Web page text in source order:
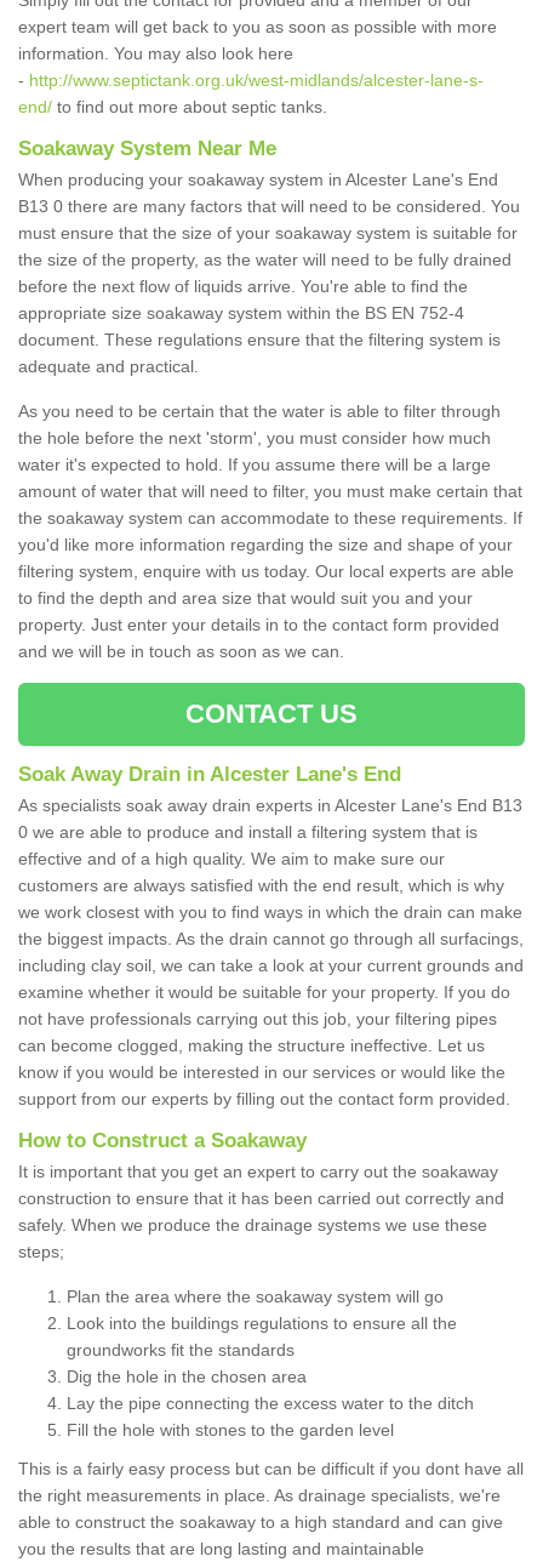
expert team will get back to you as soon as possible with more
information. You may also look here
- http://www.septictank.org.uk/west-midlands/alcester-lane-s-
end/ to find out more about septic tanks.
Soakaway System Near Me
When producing your soakaway system in Alcester Lane's End
B13 0 there are many factors that will need to be considered. You
must ensure that the size of your soakaway system is suitable for
the size of the property, as the water will need to be fully drained
before the next flow of liquids arrive. You're able to find the
appropriate size soakaway system within the BS EN 752-4
document. These regulations ensure that the filtering system is
adequate and practical.
As you need to be certain that the water is able to filter through
the hole before the next 'storm', you must consider how much
water it's expected to hold. If you assume there will be a large
amount of water that will need to filter, you must make certain that
the soakaway system can accommodate to these requirements. If
you'd like more information regarding the size and shape of your
filtering system, enquire with us today. Our local experts are able
to find the depth and area size that would suit you and your
property. Just enter your details in to the contact form provided
and we will be in touch as soon as we can.
CONTACT US
Soak Away Drain in Alcester Lane's End
As specialists soak away drain experts in Alcester Lane's End B13
0 we are able to produce and install a filtering system that is
effective and of a high quality. We aim to make sure our
customers are always satisfied with the end result, which is why
we work closest with you to find ways in which the drain can make
the biggest impacts. As the drain cannot go through all surfacings,
including clay soil, we can take a look at your current grounds and
examine whether it would be suitable for your property. If you do
not have professionals carrying out this job, your filtering pipes
can become clogged, making the structure ineffective. Let us
know if you would be interested in our services or would like the
support from our experts by filling out the contact form provided.
How to Construct a Soakaway
It is important that you get an expert to carry out the soakaway
construction to ensure that it has been carried out correctly and
safely. When we produce the drainage systems we use these
steps;
Plan the area where the soakaway system will go
Look into the buildings regulations to ensure all the
groundworks fit the standards
Dig the hole in the chosen area
Lay the pipe connecting the excess water to the ditch
Fill the hole with stones to the garden level
This is a fairly easy process but can be difficult if you dont have all
the right measurements in place. As drainage specialists, we're
able to construct the soakaway to a high standard and can give
you the results that are long lasting and maintainable